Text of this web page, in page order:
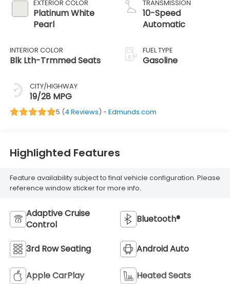
EXTERIOR COLOR
Platinum White
Pearl
INTERIOR COLOR
Blk Lth-Trmmed Seats
CITY/HIGHWAY
19/28 MPG
TRANSMISSION
10-Speed
Automatic
FUEL TYPE
Gasoline
5 (4 Reviews) - Edmunds.com
Highlighted Features
Feature availability subject to final vehicle configuration. Please
reference window sticker for more info.
Adaptive Cruise
Control
Bluetooth®
3rd Row Seating Android Auto
Apple CarPlay Heated Seats